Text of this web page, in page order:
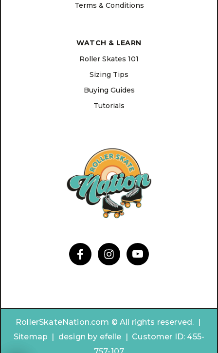
Terms & Conditions
WATCH & LEARN
Roller Skates 101
Sizing Tips
Buying Guides
Tutorials
RollerSkateNation.com © All rights reserved. |
Sitemap | design by efelle | Customer ID: 455-